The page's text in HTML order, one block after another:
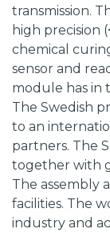
transmission.
high precision
chemical
sensor and
module has in
The Swedish
to an
partners. The
together with
The assembly
facilities. The
industry and